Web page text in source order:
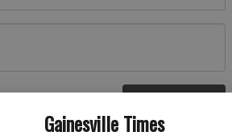
Gainesville Times